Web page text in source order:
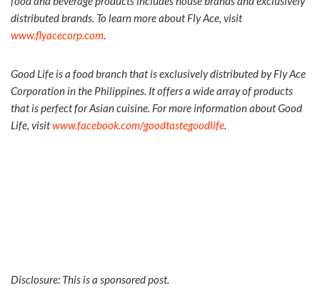
distributed brands. To learn more about Fly Ace, visit
www.flyacecorp.com.
Good Life is a food branch that is exclusively distributed by Fly Ace
Corporation in the Philippines. It offers a wide array of products
that is perfect for Asian cuisine. For more information about Good
Life, visitwww.facebook.com/goodtastegoodlife.
Disclosure: This is a sponsored post.